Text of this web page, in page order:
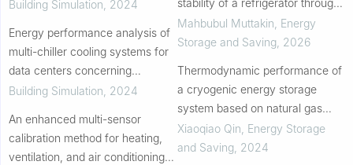
information-driven ensemble
Building Simulation 2024
Energy performance analysis of
multi-chiller cooling systems for
data centers concerning
progressive loading throughout
climates
Building Simulation 2024
An enhanced multi-sensor
calibration method for heating,
ventilation, and air conditioning
stability of a refrigerator through
integration of phase change
materials: a CFD analysis
Mahbubul Muttakin Energy
Storage and Saving, 2026
Thermodynamic performance of
a cryogenic energy storage
system based on natural gas
liquefaction
Xiaoqiao Qin Energy Storage
and Saving, 2024